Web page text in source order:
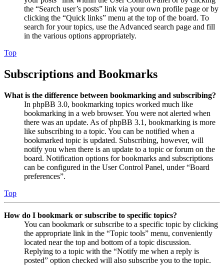
the “Search user’s posts” link via your own profile page or by
clicking the “Quick links” menu at the top of the board. To
search for your topics, use the Advanced search page and fill
in the various options appropriately.
Top
Subscriptions and Bookmarks
What is the difference between bookmarking and subscribing?
In phpBB 3.0, bookmarking topics worked much like
bookmarking in a web browser. You were not alerted when
there was an update. As of phpBB 3.1, bookmarking is more
like subscribing to a topic. You can be notified when a
bookmarked topic is updated. Subscribing, however, will
notify you when there is an update to a topic or forum on the
board. Notification options for bookmarks and subscriptions
can be configured in the User Control Panel, under “Board
preferences”.
Top
How do I bookmark or subscribe to specific topics?
You can bookmark or subscribe to a specific topic by clicking
the appropriate link in the “Topic tools” menu, conveniently
located near the top and bottom of a topic discussion.
Replying to a topic with the “Notify me when a reply is
posted” option checked will also subscribe you to the topic.